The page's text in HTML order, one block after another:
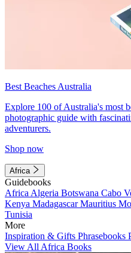
Best Beaches Australia
Explore 100 of Australia's most
photographic guide with
adventurers.
Shop now
Africa
Guidebooks
Africa Algeria Botswana Cabo
Kenya MadagascarMauritius
Tunisia
More
Inspiration & Gifts Phrasebooks
View All Africa Books